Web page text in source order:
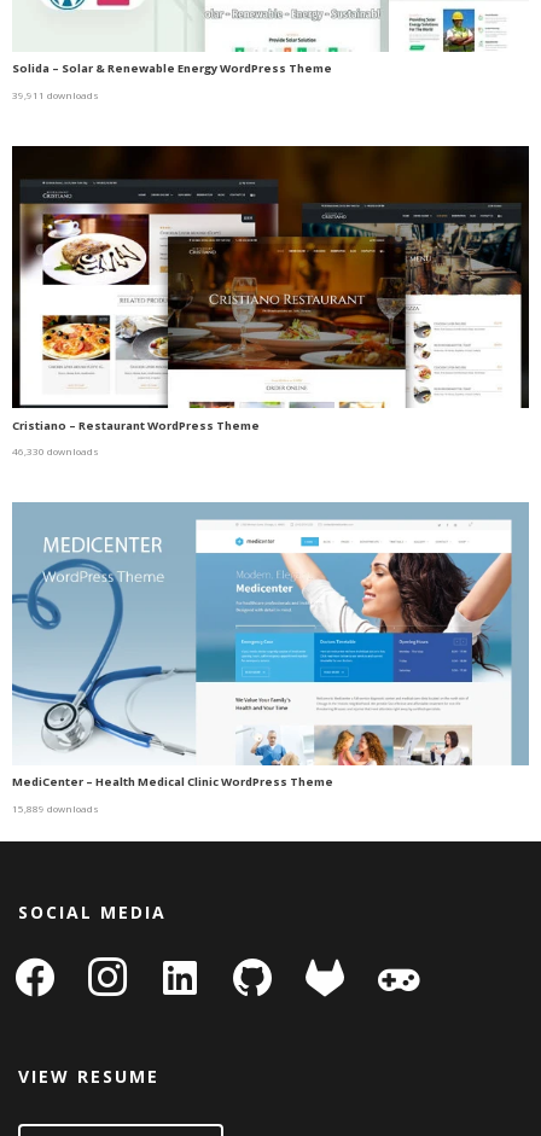
Solida – Solar & Renewable Energy WordPress Theme
39,911 downloads
Cristiano – Restaurant WordPress Theme
46,330 downloads
MediCenter – Health Medical Clinic WordPress Theme
15,889 downloads
SOCIAL MEDIA
facebook instagram
linkedin-
square
github gitlab
VIEW RESUME